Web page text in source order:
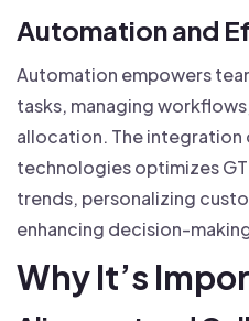
Automation and
Automation empowers
tasks, managing
allocation. The integration
technologies optimizes
trends, personalizing
enhancing decision-
Why It’s